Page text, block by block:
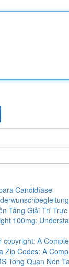
Candidíase
Tảng Giải Trí
100mg:
copyright: A
Zip Codes: A
Tong Quan Nen